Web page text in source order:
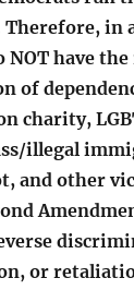
in
NOT have
of
charity,
illegal
and other
or